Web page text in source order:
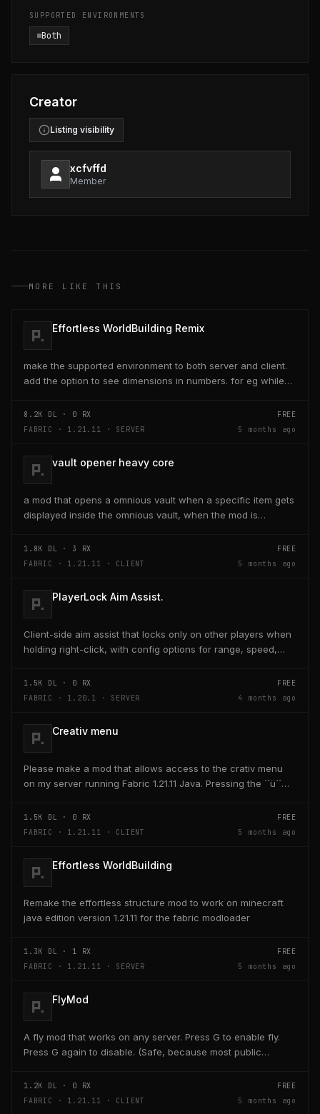
SUPPORTED ENVIRONMENTS
Both
Creator
Listing visibility
xcfvffd
Member
MORE LIKE THIS
Effortless WorldBuilding Remix
make the supported environment to both server and client.
add the option to see dimensions in numbers. for eg while
8.2K DL · 0 RX
FREE
FABRIC · 1.21.11 · SERVER
5 months ago
vault opener heavy core
a mod that opens a omnious vault when a specific item gets
displayed inside the omnious vault, when the mod is
1.8K DL · 3 RX
FREE
FABRIC · 1.21.11 · CLIENT
5 months ago
PlayerLock Aim Assist.
Client-side aim assist that locks only on other players when
holding right-click, with config options for range, speed,
1.5K DL · 0 RX
FREE
FABRIC · 1.20.1 · SERVER
4 months ago
Creativ menu
Please make a mod that allows access to the crativ menu
on my server running Fabric 1.21.11 Java. Pressing the ´´ü´´
1.5K DL · 0 RX
FREE
FABRIC · 1.21.11 · CLIENT
5 months ago
Effortless WorldBuilding
Remake the effortless structure mod to work on minecraft
java edition version 1.21.11 for the fabric modloader
1.3K DL · 1 RX
FREE
FABRIC · 1.21.11 · SERVER
5 months ago
FlyMod
A fly mod that works on any server. Press G to enable fly.
Press G again to disable. (Safe, because most public
1.2K DL · 0 RX
FREE
FABRIC · 1.21.11 · CLIENT
5 months ago